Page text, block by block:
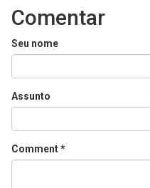
Comentar
Seu nome
Assunto
Comment*